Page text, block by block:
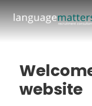
website